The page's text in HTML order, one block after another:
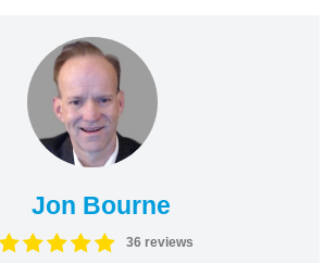
Jon Bourne
36 reviews